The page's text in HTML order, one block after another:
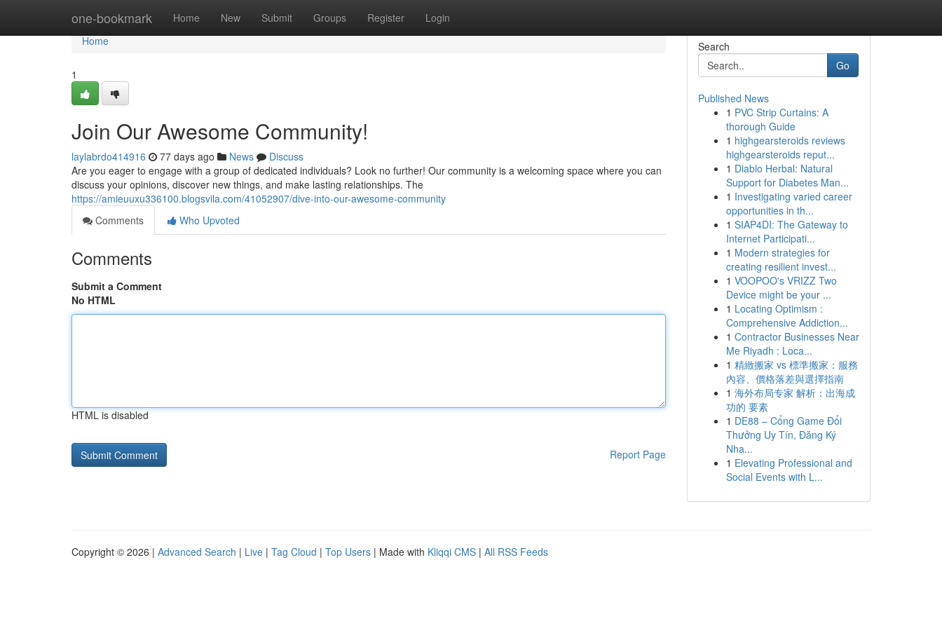
one-bookmark Home New Submit Groups Register Login
Home
Home
1
Join Our Awesome Community!
laylabrdo414916 77 days ago News
Discuss
Are you eager to engage with a group of dedicated individuals? Look no further! Our community is a welcoming space where you can
discuss your opinions, discover new things, and make lasting relationships. The
https://amieuuxu336100.blogsvila.com/41052907/dive-into-our-awesome-community
Comments
Who Upvoted
Comments
Submit a Comment
No HTML
HTML is disabled
Report Page
Search
Go
Published News
1 PVC Strip Curtains: A
thorough Guide
1 highgearsteroids reviews
highgearsteroids reput...
1 Diablo Herbal: Natural
Support for Diabetes Man...
1 Investigating varied career
opportunities in th...
1 SIAP4DI: The Gateway to
Internet Participati...
1 Modern strategies for
creating resilient invest...
1 VOOPOO's VRIZZ Two
Device might be your ...
1 Locating Optimism :
Comprehensive Addiction...
1 Contractor Businesses Near
Me Riyadh : Loca...
1 精緻搬家 vs 標準搬家：服務
內容、價格落差與選擇指南
1 海外布局专家 解析：出海成
功的 要素
1 DE88 – Cổng Game Đổi
Thưởng Uy Tín, Đăng Ký
Nha...
1 Elevating Professional and
Social Events with L...
Copyright © 2026 | Advanced Search | Live | Tag Cloud | Top Users | Made with Kliqqi CMS | All RSS Feeds